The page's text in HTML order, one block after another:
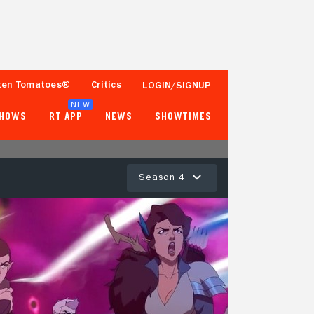
Tomatoes® Critics LOGIN/SIGNUP
RT APP
NEW
NEWS SHOWTIMES
Season 4
100%
14 Reviews
Tomatometer
91%
100+ Ratings
Popcornmeter